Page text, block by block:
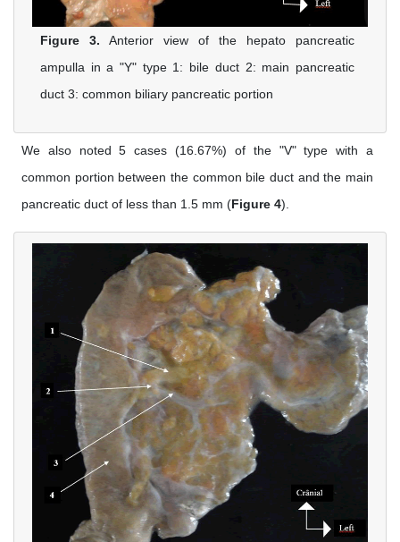
Figure 3. Anterior view of the hepato pancreatic
ampulla in a "Y" type 1: bile duct 2: main pancreatic
duct 3: common biliary pancreatic portion
We also noted 5 cases (16.67%) of the "V" type with a
common portion between the common bile duct and the main
pancreatic duct of less than 1.5 mm (Figure 4).